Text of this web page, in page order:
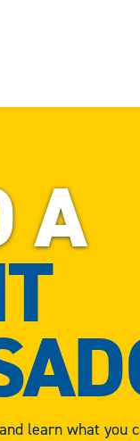
A
learn what you